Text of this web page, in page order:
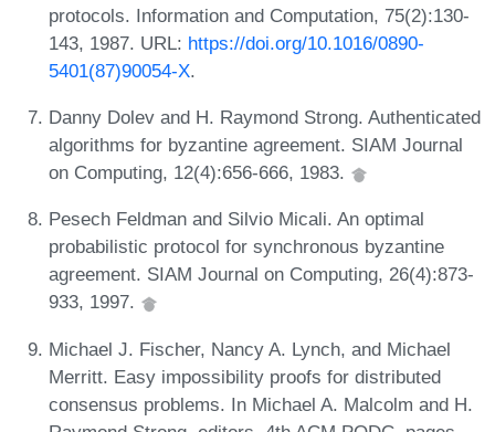
protocols. Information and Computation, 75(2):130-
143, 1987. URL: https://doi.org/10.1016/0890-
5401(87)90054-X.
Danny Dolev and H. Raymond Strong. Authenticated
algorithms for byzantine agreement. SIAM Journal
on Computing, 12(4):656-666, 1983.
Pesech Feldman and Silvio Micali. An optimal
probabilistic protocol for synchronous byzantine
agreement. SIAM Journal on Computing, 26(4):873-
933, 1997.
Michael J. Fischer, Nancy A. Lynch, and Michael
Merritt. Easy impossibility proofs for distributed
consensus problems. In Michael A. Malcolm and H.